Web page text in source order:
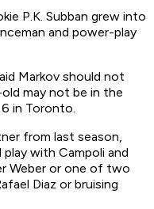
P.K. Subban grew into
and power-play
Markov should not
may not be in the
in Toronto.
from last season,
with Campoli and
Weber or one of two
Diaz or bruising